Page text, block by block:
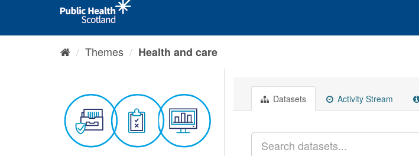
Themes Health and care
Datasets Activity Stream